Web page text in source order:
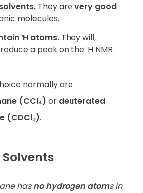
They are very good
molecules.
¹H atoms. They will,
a peak on the ¹H NMR
normally are
(CCl₄) or deuterated
(CDCl₃).
hasno hydrogen atoms in